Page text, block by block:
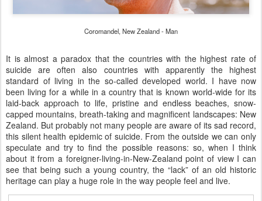
Coromandel, New Zealand - Man
It is almost a paradox that the countries with the highest rate of
suicide are often also countries with apparently the highest
standard of living in the so-called developed world. I have now
been living for a while in a country that is known world-wide for its
laid-back approach to life, pristine and endless beaches, snow-
capped mountains, breath-taking and magnificent landscapes: New
Zealand. But probably not many people are aware of its sad record,
this silent health epidemic of suicide. From the outside we can only
speculate and try to find the possible reasons: so, when I think
about it from a foreigner-living-in-New-Zealand point of view I can
see that being such a young country, the “lack” of an old historic
heritage can play a huge role in the way people feel and live.